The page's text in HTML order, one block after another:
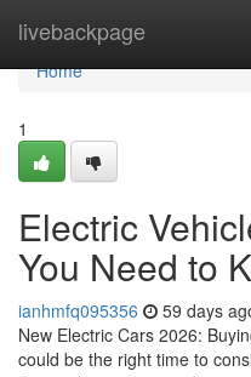
livebackpage
Home
Home
1
Electric
You Need to
ianhmfq095356 59 days
New Electric Cars 2026:
could be the right time to